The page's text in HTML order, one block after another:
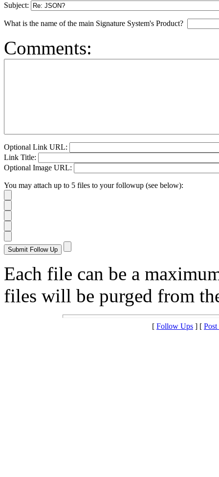
Subject:
What is the name of the main Signature System's Product?
Comments:
Optional Link URL:
Link Title:
Optional Image URL:
You may attach up to 5 files to your followup (see below):
Each file can be a
files will be purged from
[ Follow Ups ] [